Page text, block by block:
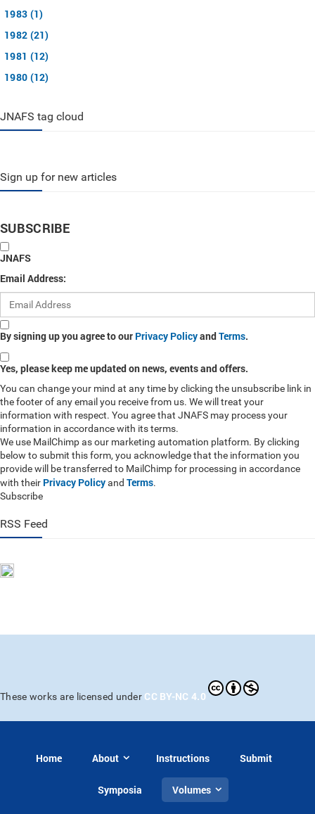
1983 (1)
1982 (21)
1981 (12)
1980 (12)
JNAFS tag cloud
Sign up for new articles
SUBSCRIBE
JNAFS
Email Address:
By signing up you agree to our Privacy PolicyandTerms.
Yes, please keep me updated on news, events and offers.
You can change your mind at any time by clicking the unsubscribe link in
the footer of any email you receive from us. We will treat your
information with respect. You agree that JNAFS may process your
information in accordance with its terms.
We use MailChimp as our marketing automation platform. By clicking
below to submit this form, you acknowledge that the information you
provide will be transferred to MailChimp for processing in accordance
with their Privacy Policyand Terms.
Subscribe
RSS Feed
These works are licensed under CC BY-NC 4.0
Home About Instructions Submit
Symposia Volumes